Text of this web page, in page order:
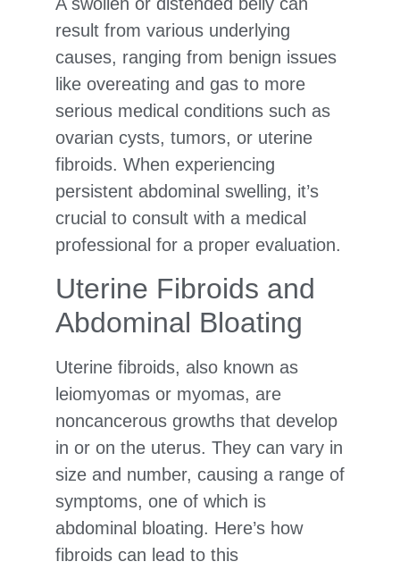
result from various underlying
causes, ranging from benign issues
like overeating and gas to more
serious medical conditions such as
ovarian cysts, tumors, or uterine
fibroids. When experiencing
persistent abdominal swelling, it’s
crucial to consult with a medical
professional for a proper evaluation.
Uterine Fibroids and
Abdominal Bloating
Uterine fibroids, also known as
leiomyomas or myomas, are
noncancerous growths that develop
in or on the uterus. They can vary in
size and number, causing a range of
symptoms, one of which is
abdominal bloating. Here’s how
fibroids can lead to this